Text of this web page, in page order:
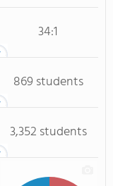
34:1
869 students
3,352 students